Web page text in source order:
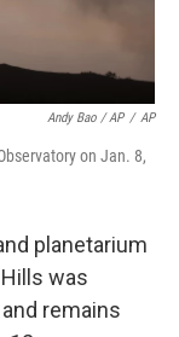
Andy Bao / AP / AP
on Jan. 8,
planetarium
was
remains